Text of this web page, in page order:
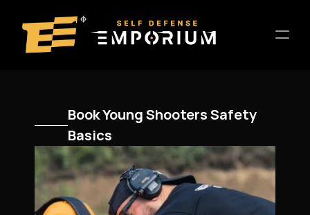
Location
About
Training
Entertainment
Host a Private Event
Book Young Shooters Safety
Basics